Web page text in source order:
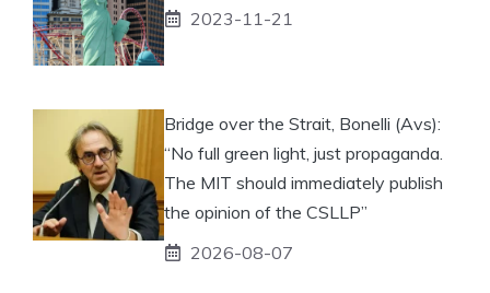
2023-11-21
Bridge over the Strait, Bonelli (Avs):
“No full green light, just propaganda.
The MIT should immediately publish
the opinion of the CSLLP”
2026-08-07